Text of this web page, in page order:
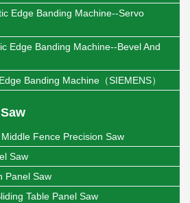
Edge Banding Machine--Servo
Edge Banding Machine--Bevel And
Banding Machine（SIEMENS）
Fence Precision Saw
Saw
Panel Saw
Table Panel Saw